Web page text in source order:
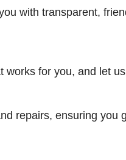
with transparent,
for you, and let
repairs, ensuring you